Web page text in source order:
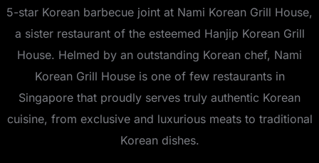
5-star Korean barbecue joint at Nami Korean Grill House,
a sister restaurant of the esteemed Hanjip Korean Grill
House. Helmed by an outstanding Korean chef, Nami
Korean Grill House is one of few restaurants in
Singapore that proudly serves truly authentic Korean
cuisine, from exclusive and luxurious meats to traditional
Korean dishes.